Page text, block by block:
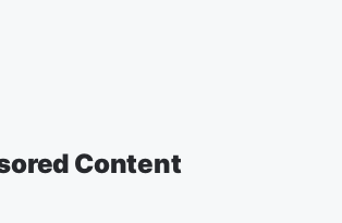
Content